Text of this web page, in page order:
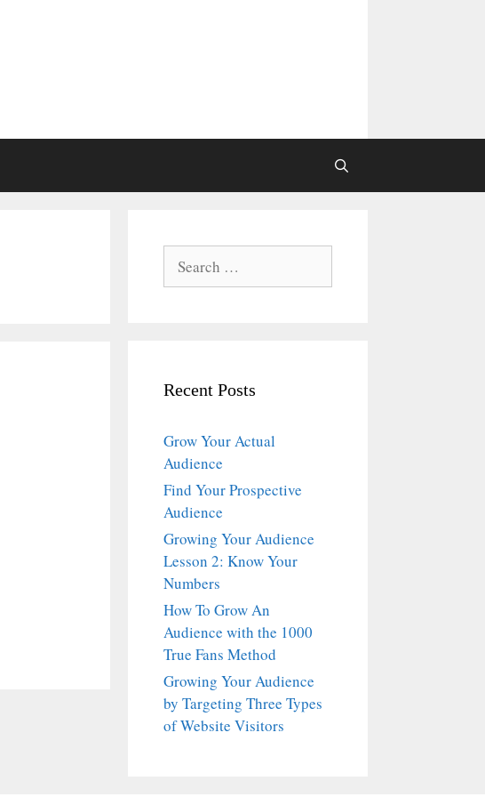
for:
Recent Posts
Grow Your Actual
Audience
Find Your Prospective
Audience
Growing Your Audience
Lesson 2: Know Your
Numbers
How To Grow An
Audience with the 1000
True Fans Method
Growing Your Audience
by Targeting Three Types
of Website Visitors